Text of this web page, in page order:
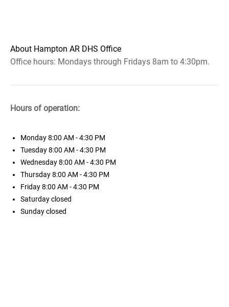
About Hampton AR DHS Office
Office hours: Mondays through Fridays 8am to 4:30pm.
Hours of operation:
Monday8:00 AM - 4:30 PM
Tuesday8:00 AM - 4:30 PM
Wednesday8:00 AM - 4:30 PM
Thursday8:00 AM - 4:30 PM
Friday8:00 AM - 4:30 PM
Saturdayclosed
Sundayclosed